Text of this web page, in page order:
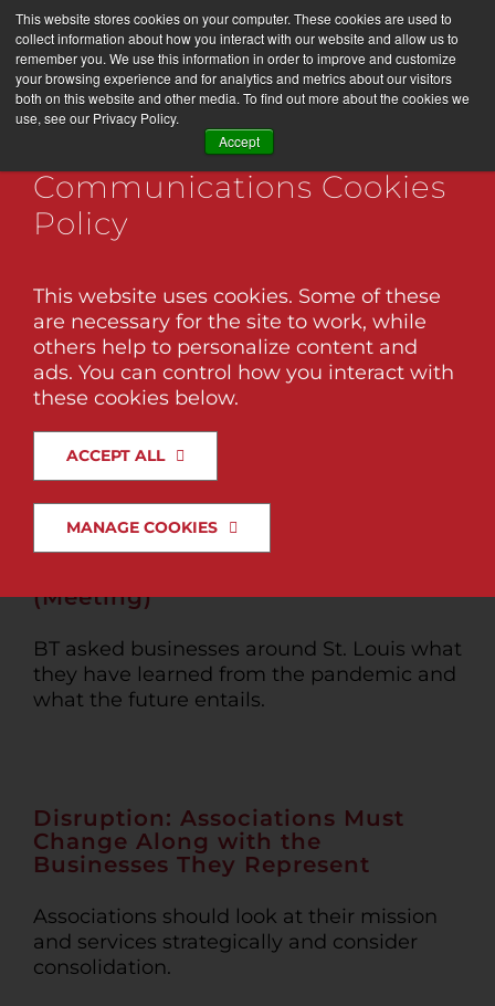
This website stores cookies on your computer. These cookies are used to
collect information about how you interact with our website and allow us to
remember you. We use this information in order to improve and customize
your browsing experience and for analytics and metrics about our visitors
both on this website and other media. To find out more about the cookies we
use, see our Privacy Policy.
Accept
Skip
to
content
LET’S WORK TOGETHER
Services
Brand Factory
Association Management
News & Insights
Search
Marketing Tool
BT’s own Tom Gatti explains why you
should consider using video in your
marketing efforts.
(Meeting)
BT asked businesses around St. Louis what
they have learned from the pandemic and
what the future entails.
Disruption: Associations Must
Change Along with the
Businesses They Represent
Associations should look at their mission
and services strategically and consider
consolidation.
Black Twig Marketing +
Communications Cookies
Policy
This website uses cookies. Some of these
are necessary for the site to work, while
others help to personalize content and
ads. You can control how you interact with
these cookies below.
ACCEPT ALL
MANAGE COOKIES